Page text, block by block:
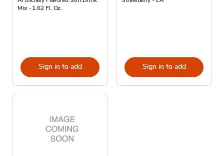
Mix - 1.62 Fl. Oz.
Sign in to add Sign in to add